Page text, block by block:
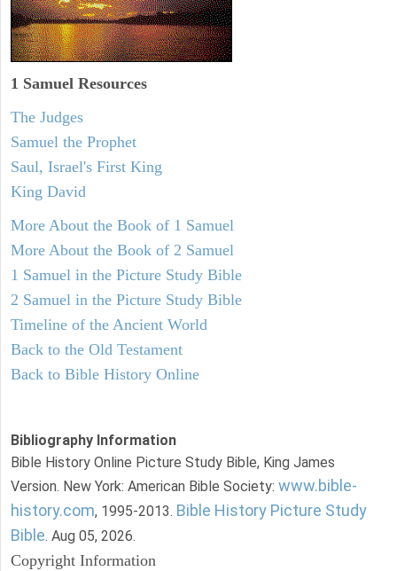
1 Samuel Resources
The Judges
Samuel the Prophet
Saul, Israel's First King
King David
More About the Book of 1 Samuel
More About the Book of 2 Samuel
1 Samuel in the Picture Study Bible
2 Samuel in the Picture Study Bible
Timeline of the Ancient World
Back to the Old Testament
Back to Bible History Online
Bibliography Information
Bible History Online Picture Study Bible, King James
Version. New York: American Bible Society: www.bible-
history.com, 1995-2013. Bible History Picture Study
Bible. Aug 05, 2026.
Copyright Information